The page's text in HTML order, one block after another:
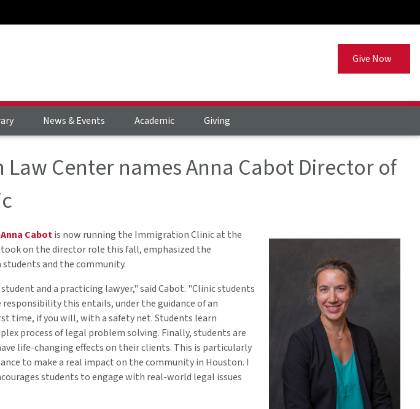
Give Now
News & Events Academic Giving
Center names Anna Cabot Director of
Cabotis now running the Immigration Clinic at the
on the director role this fall, emphasized the
and the community.
and a practicing lawyer," said Cabot. "Clinic students
this entails, under the guidance of an
time, if you will, with a safety net. Students learn
process of legal problem solving. Finally, students are
life-changing effects on their clients. This is particularly
to make a real impact on the community in Houston. I
students to engage with real-world legal issues